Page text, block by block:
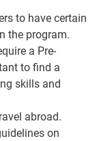
to have certain
the program.
a Pre-
to find a
skills and
abroad.
on